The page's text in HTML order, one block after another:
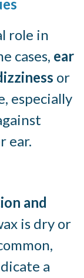
role in
cases, ear
or
especially
ear.
and
is dry or
a